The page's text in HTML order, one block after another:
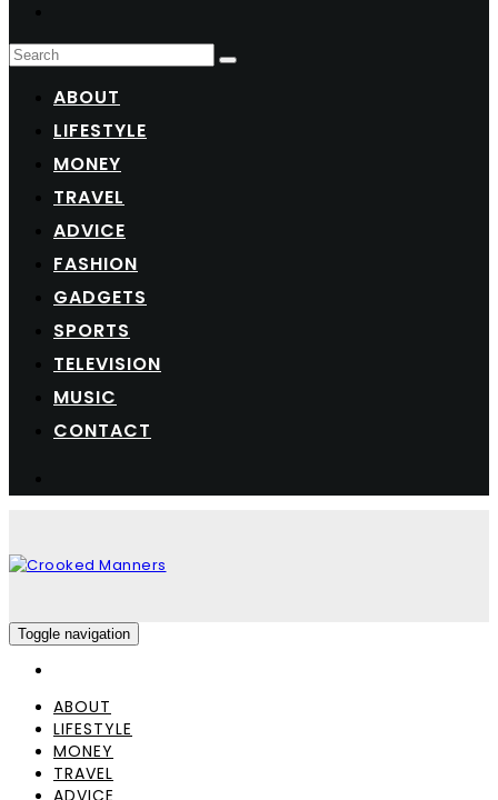
ABOUT
LIFESTYLE
MONEY
TRAVEL
ADVICE
FASHION
GADGETS
SPORTS
TELEVISION
MUSIC
CONTACT
Toggle navigation
ABOUT
LIFESTYLE
MONEY
TRAVEL
ADVICE